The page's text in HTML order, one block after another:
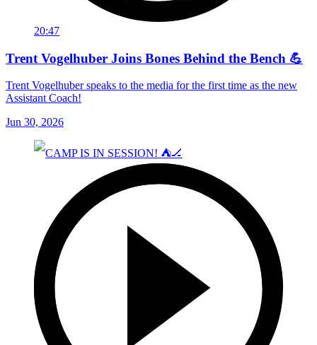
20:47
Trent Vogelhuber Joins Bones Behind the Bench 💪
Trent Vogelhuber speaks to the media for the first time as the new
Assistant Coach!
Jun 30, 2026